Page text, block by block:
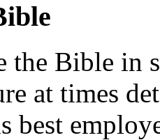
the Bible in
at times
best